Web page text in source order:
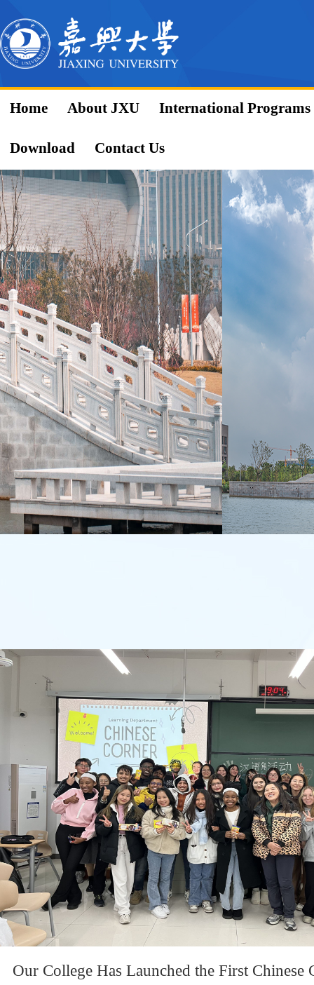
Home About JXU International Programs
Download Contact Us
Our College Has Launched the First